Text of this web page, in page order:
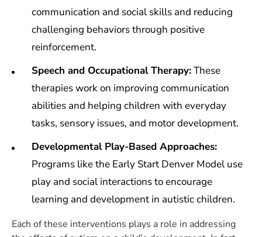
communication and social skills and reducing
challenging behaviors through positive
reinforcement.
Speech and Occupational Therapy:These
therapies work on improving communication
abilities and helping children with everyday
tasks, sensory issues, and motor development.
Developmental Play-Based Approaches:
Programs like the Early Start Denver Model use
play and social interactions to encourage
learning and development in autistic children.
Each of these interventions plays a role in addressing